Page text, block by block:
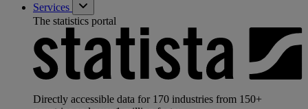
Services
The statistics portal
Directly accessible data for 170 industries from 150+